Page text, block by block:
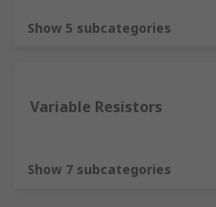
and office today. They
Show 5 subcategories
Variable Resistors
Show 7 subcategories